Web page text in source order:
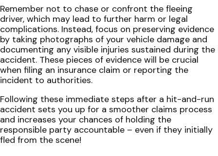
Remember not to chase or confront the fleeing
driver, which may lead to further harm or legal
complications. Instead, focus on preserving evidence
by taking photographs of your vehicle damage and
documenting any visible injuries sustained during the
accident. These pieces of evidence will be crucial
when filing an insurance claim or reporting the
incident to authorities.
Following these immediate steps after a hit-and-run
accident sets you up for a smoother claims process
and increases your chances of holding the
responsible party accountable – even if they initially
fled from the scene!